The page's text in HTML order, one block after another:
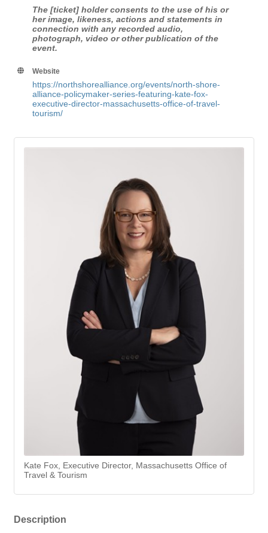
The [ticket] holder consents to the use of his or
her image, likeness, actions and statements in
connection with any recorded audio,
photograph, video or other publication of the
event.
Website
https://northshorealliance.org/events/north-shore-
alliance-policymaker-series-featuring-kate-fox-
executive-director-massachusetts-office-of-travel-
tourism/
Kate Fox, Executive Director, Massachusetts Office of
Travel & Tourism
Description